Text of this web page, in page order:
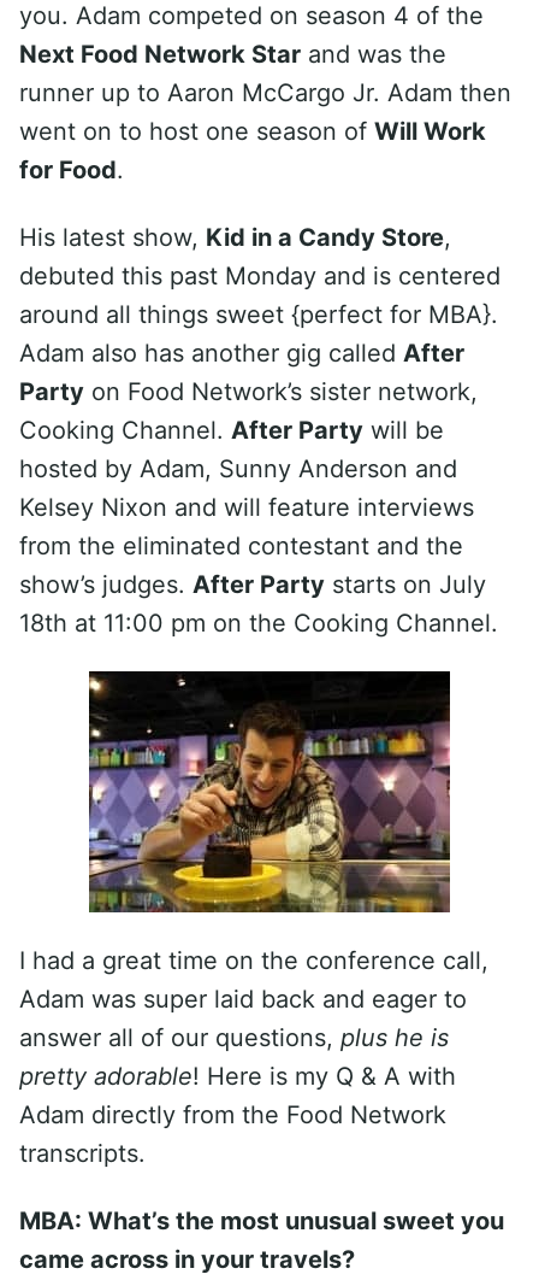
you. Adam competed on season 4 of the
Next Food Network Star and was the
runner up to Aaron McCargo Jr. Adam then
went on to host one season of Will Work
for Food.
His latest show, Kid in a Candy Store,
debuted this past Monday and is centered
around all things sweet {perfect for MBA}.
Adam also has another gig called After
Party on Food Network’s sister network,
Cooking Channel. After Party will be
hosted by Adam, Sunny Anderson and
Kelsey Nixon and will feature interviews
from the eliminated contestant and the
show’s judges. After Party starts on July
18th at 11:00 pm on the Cooking Channel.
I had a great time on the conference call,
Adam was super laid back and eager to
answer all of our questions, plus he is
pretty adorable! Here is my Q & A with
Adam directly from the Food Network
transcripts.
MBA: What’s the most unusual sweet you
came across in your travels?